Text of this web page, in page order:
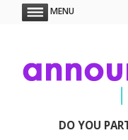
MENU
DO YOU